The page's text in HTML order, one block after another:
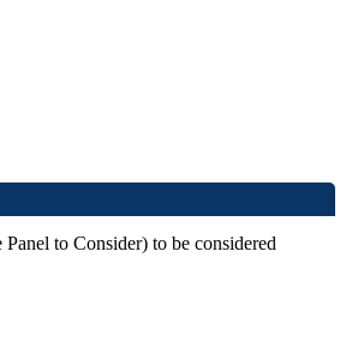
to Consider) to be considered